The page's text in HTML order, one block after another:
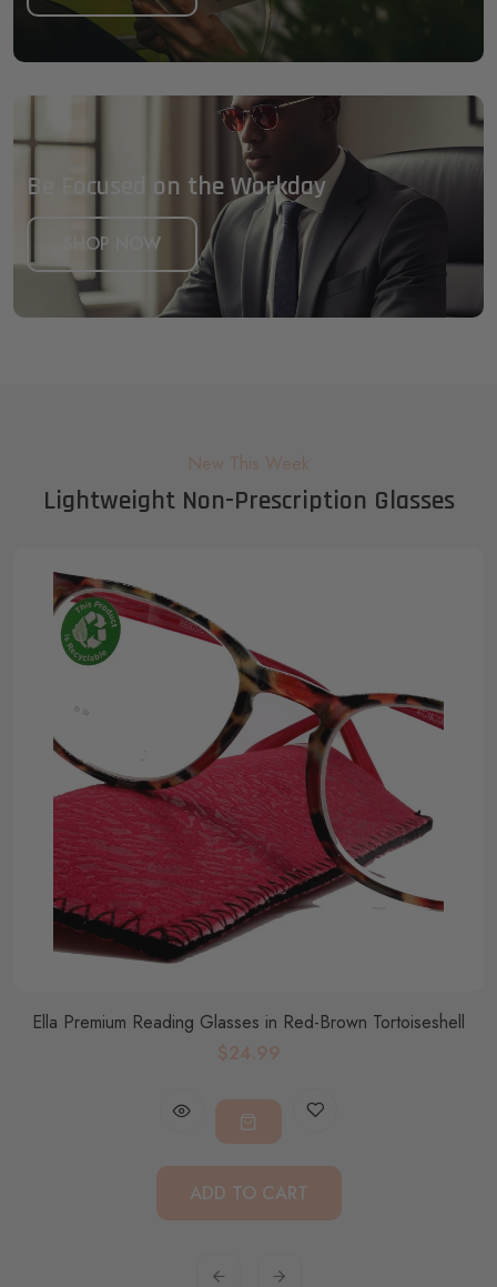
Be Focused on the Workday
SHOP NOW
New This Week
Lightweight Non-Prescription Glasses
Ella Premium Reading Glasses in Red-Brown Tortoiseshell
$24.99
ADD TO CART